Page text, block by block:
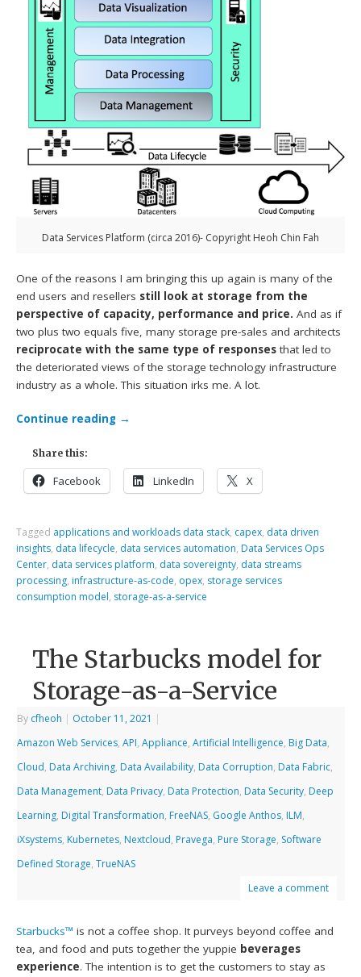
Data Services Platform (circa 2016)- Copyright Heoh Chin Fah
One of the reasons I am bringing this up again is many of the
end users and resellers still look at storage from the
perspective of capacity, performance and price. And as if
two plus two equals five, many storage pre-sales and architects
reciprocate with the same type of responses that led to
the deteriorated views of the storage technology infrastructure
industry as a whole. This situation irks me. A lot.
Continue reading →
Share this:
Facebook LinkedIn X
Tagged applications and workloads data stack, capex, data driven
insights, data lifecycle, data services automation, Data Services Ops
Center, data services platform, data sovereignty, data streams
processing, infrastructure-as-code, opex, storage services
consumption model, storage-as-a-service
The Starbucks model for
Storage-as-a-Service
By cfheoh October 11, 2021
Amazon Web Services,API,Appliance,Artificial Intelligence, Big Data,
Cloud, Data Archiving, Data Availability, Data Corruption, Data Fabric,
Data Management, Data Privacy, Data Protection, Data Security, Deep
Learning, Digital Transformation, FreeNAS, Google Anthos, ILM,
iXsystems, Kubernetes, Nextcloud, Pravega, Pure Storage, Software
Defined Storage,TrueNAS
Leave a comment
Starbucks™ is not a coffee shop. It purveys beyond coffee and
tea, and food and puts together the yuppie beverages
experience. The intention is to get the customers to stay as